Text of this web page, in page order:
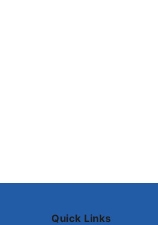
Quick Links